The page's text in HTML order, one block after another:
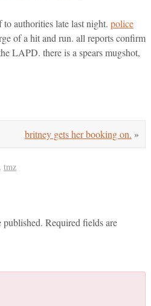
authorities late last night. police
of a hit and run. all reports confirm
LAPD. there is a spears mugshot,
britney gets her booking on. »
tmz
published. Required fields are